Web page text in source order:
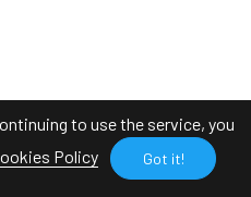
to use the service, you
Policy Got it!